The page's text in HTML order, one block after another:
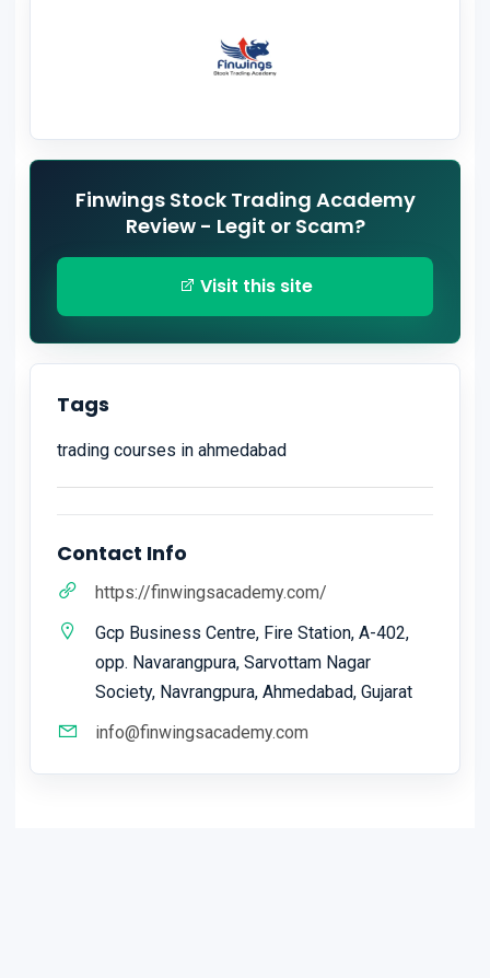
Finwings Stock Trading Academy
Review - Legit or Scam?
Visit this site
Tags
trading courses in ahmedabad
Contact Info
https://finwingsacademy.com/
Gcp Business Centre, Fire Station, A-402,
opp. Navarangpura, Sarvottam Nagar
Society, Navrangpura, Ahmedabad, Gujarat
info@finwingsacademy.com